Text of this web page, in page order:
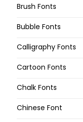
Brush Fonts
Bubble Fonts
Calligraphy Fonts
Cartoon Fonts
Chalk Fonts
Chinese Font